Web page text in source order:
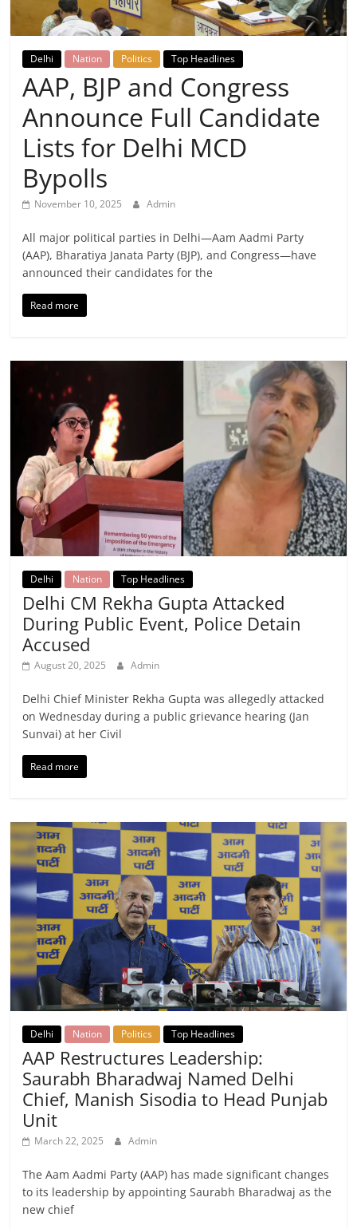
Breaking
News,
Today's
News
Delhi Nation Politics Top Headlines
AAP, BJP and Congress
Announce Full Candidate
Lists for Delhi MCD
Bypolls
November 10, 2025 Admin
All major political parties in Delhi—Aam Aadmi Party
(AAP), Bharatiya Janata Party (BJP), and Congress—have
announced their candidates for the
Read more
Delhi Nation Top Headlines
Delhi CM Rekha Gupta Attacked
During Public Event, Police Detain
Accused
August 20, 2025 Admin
Delhi Chief Minister Rekha Gupta was allegedly attacked
on Wednesday during a public grievance hearing (Jan
Sunvai) at her Civil
Read more
Delhi Nation Politics Top Headlines
AAP Restructures Leadership:
Saurabh Bharadwaj Named Delhi
Chief, Manish Sisodia to Head Punjab
Unit
March 22, 2025 Admin
The Aam Aadmi Party (AAP) has made significant changes
to its leadership by appointing Saurabh Bharadwaj as the
new chief